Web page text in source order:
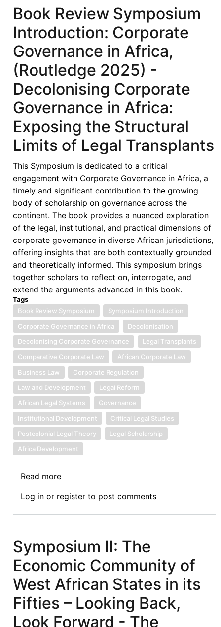
Governance
in
Africa,
(Routledge
2025)
-
Towards
Context-
Responsive
and
Institutionally
Grounded
Reform
Book Review Symposium
Introduction: Corporate
Governance in Africa,
(Routledge 2025) -
Decolonising Corporate
Governance in Africa:
Exposing the Structural
Limits of Legal Transplants
This Symposium is dedicated to a critical
engagement with Corporate Governance in Africa, a
timely and significant contribution to the growing
body of scholarship on governance across the
continent. The book provides a nuanced exploration
of the legal, institutional, and practical dimensions of
corporate governance in diverse African jurisdictions,
offering insights that are both contextually grounded
and theoretically informed. This symposium brings
together scholars to reflect on, interrogate, and
extend the arguments advanced in this book.
Tags
Book Review Symposium
Symposium Introduction
Corporate Governance in Africa
Decolonisation
Decolonising Corporate Governance
Legal Transplants
Comparative Corporate Law
African Corporate Law
Business Law
Corporate Regulation
Law and Development
Legal Reform
African Legal Systems
Governance
Institutional Development
Critical Legal Studies
Postcolonial Legal Theory
Legal Scholarship
Africa Development
Read more
Review
Symposium
Corporate
Governance
in
Africa,
(Routledge
2025)
Decolonising
Log in or register to post comments
Symposium II: The
Economic Community of
West African States in its
Fifties – Looking Back,
Look Forward - The